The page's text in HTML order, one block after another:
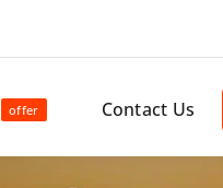
offer Contact Us